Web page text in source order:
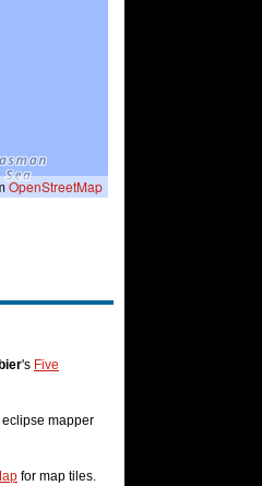
OpenStreetMap
's Five
mapper
for map tiles.